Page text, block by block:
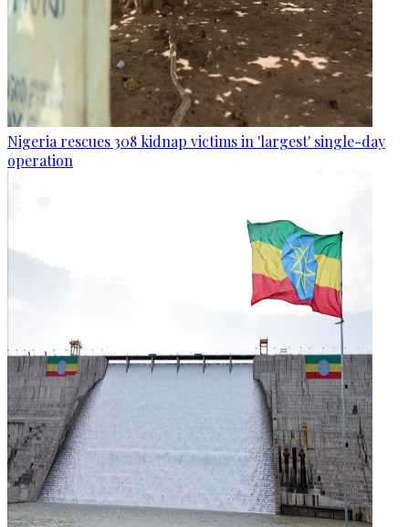
Nigeria rescues 308 kidnap victims in 'largest' single-day
operation